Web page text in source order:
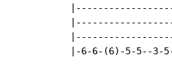
|-6-6-(6)-5-5--